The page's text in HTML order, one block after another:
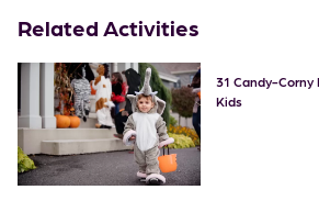
Related Activities
31 Candy-
Kids